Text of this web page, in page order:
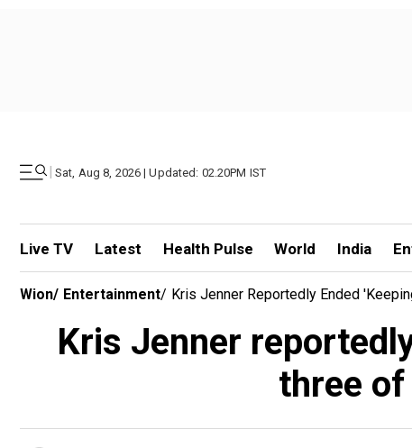
| Sat, Aug 8, 2026 | Updated: 02.20PM IST
Live TV Latest Health Pulse World India
Wion/ Entertainment/ Kris Jenner Reportedly Ended
Kris Jenner
three